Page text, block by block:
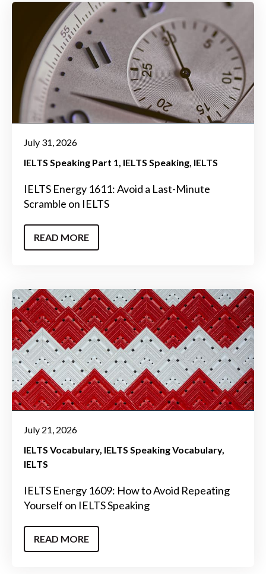
July 31, 2026
IELTS Speaking Part 1 IELTS Speaking IELTS
IELTS Energy 1611: Avoid a Last-Minute
Scramble on IELTS
READ MORE
July 21, 2026
IELTS Vocabulary IELTS Speaking Vocabulary
IELTS
IELTS Energy 1609: How to Avoid Repeating
Yourself on IELTS Speaking
READ MORE